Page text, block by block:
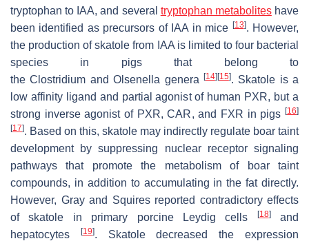
tryptophan to IAA, and several tryptophan metaboliteshave
been identified as precursors of IAA in mice [13]. However,
the production of skatole from IAA is limited to four bacterial
species in pigs that belong to
theClostridium andOlsenella genera [14] [15]. Skatole is a
low affinity ligand and partial agonist of human PXR, but a
strong inverse agonist of PXR, CAR, and FXR in pigs [16]
[17]. Based on this, skatole may indirectly regulate boar taint
development by suppressing nuclear receptor signaling
pathways that promote the metabolism of boar taint
compounds, in addition to accumulating in the fat directly.
However, Gray and Squires reported contradictory effects
of skatole in primary porcine Leydig cells
[18]and
hepatocytes
[19]. Skatole decreased the expression